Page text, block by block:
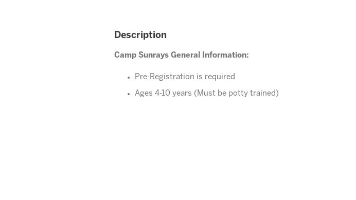
Description
Camp Sunrays General Information:
Pre-Registration is required
Ages 4-10 years (Must be potty trained)